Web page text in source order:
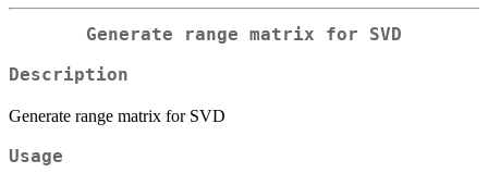
Generate range matrix for SVD
Description
Generate range matrix for SVD
Usage